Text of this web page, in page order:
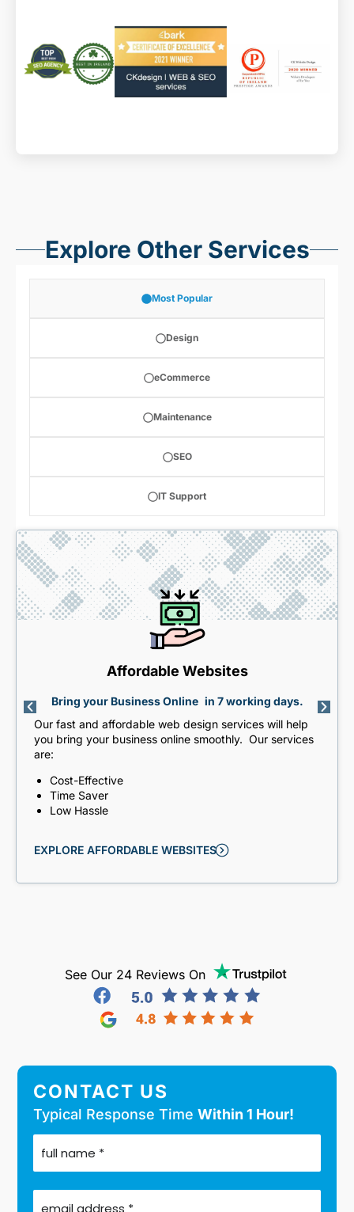
Explore Other Services
Most Popular
Design
eCommerce
Maintenance
SEO
IT Support
Affordable Websites
Bring your Business Online in 7 working days.
Our fast and affordable web design services will help
you bring your business online smoothly. Our services
are:
Cost-Effective
Time Saver
Low Hassle
EXPLORE AFFORDABLE WEBSITES
See Our 24 Reviews On
CONTACT US
Typical Response TimeWithin 1 Hour!